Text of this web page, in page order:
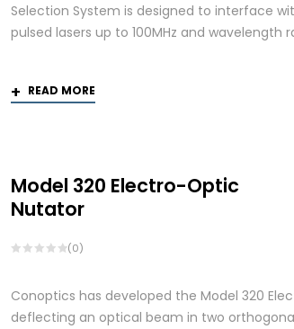
Selection System is designed to interface
pulsed lasers up to 100MHz and wavelength
READ MORE
Model 320 Electro-Optic
Nutator
(0)
Conoptics has developed the Model 320
deflecting an optical beam in two